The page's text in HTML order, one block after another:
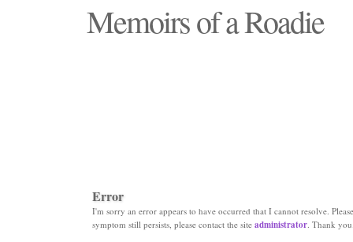
Memoirs of a Roadie
Error
I'm sorry an error appears to have occurred that I cannot resolve.
symptom still persists, please contact the site administrator. Thank